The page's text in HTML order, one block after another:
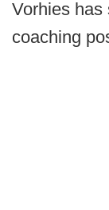
Vorhies has
coaching